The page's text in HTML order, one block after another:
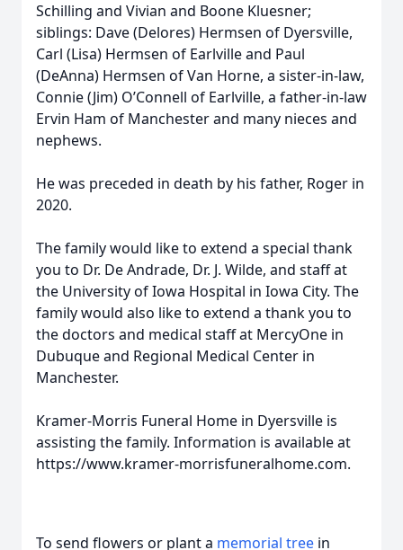
Schilling and Vivian and Boone Kluesner;
siblings: Dave (Delores) Hermsen of Dyersville,
Carl (Lisa) Hermsen of Earlville and Paul
(DeAnna) Hermsen of Van Horne, a sister-in-law,
Connie (Jim) O’Connell of Earlville, a father-in-law
Ervin Ham of Manchester and many nieces and
nephews.
He was preceded in death by his father, Roger in
2020.
The family would like to extend a special thank
you to Dr. De Andrade, Dr. J. Wilde, and staff at
the University of Iowa Hospital in Iowa City. The
family would also like to extend a thank you to
the doctors and medical staff at MercyOne in
Dubuque and Regional Medical Center in
Manchester.
Kramer-Morris Funeral Home in Dyersville is
assisting the family. Information is available at
https://www.kramer-morrisfuneralhome.com.
To send flowers or plant a memorial tree in